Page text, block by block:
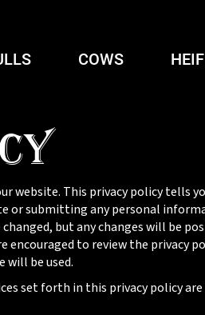
COWS
website. This privacy policy tells
or submitting any personal
changed, but any changes will be
encouraged to review the privacy
will be used.
set forth in this privacy policy